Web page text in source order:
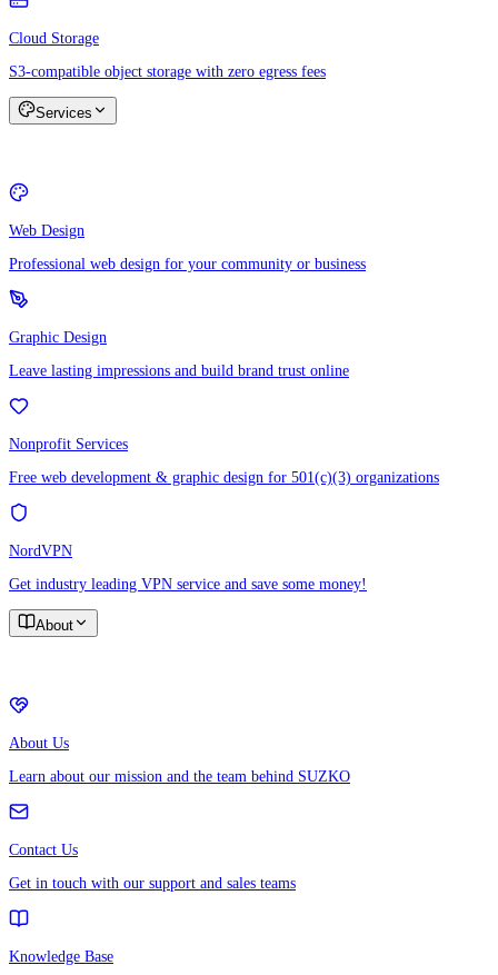
Cloud Storage
S3-compatible object storage with zero egress fees
Services
Web Design
Professional web design for your community or business
Graphic Design
Leave lasting impressions and build brand trust online
Nonprofit Services
Free web development & graphic design for 501(c)(3) organizations
NordVPN
Get industry leading VPN service and save some money!
About
About Us
Learn about our mission and the team behind SUZKO
Contact Us
Get in touch with our support and sales teams
Knowledge Base